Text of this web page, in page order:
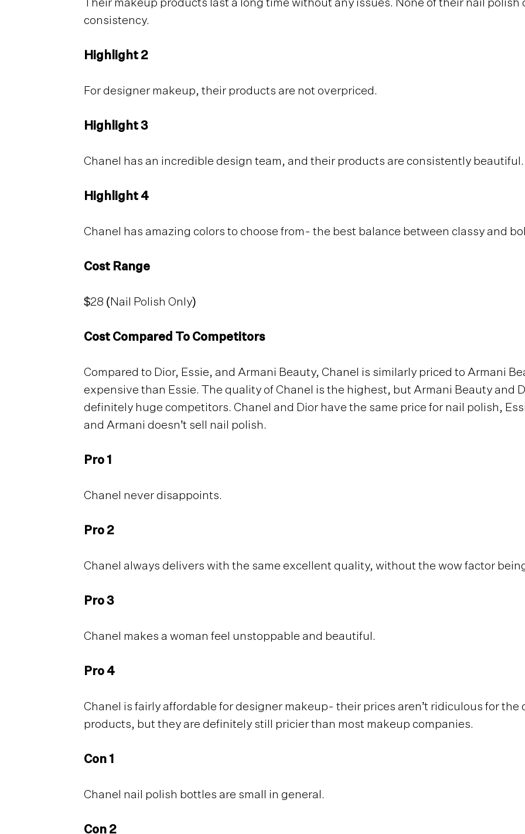
Their makeup products last a long time without any issues. None of their nail
consistency.
Highlight 2
For designer makeup, their products are not overpriced.
Highlight 3
Chanel has an incredible design team, and their products are consistently beautiful.
Highlight 4
Chanel has amazing colors to choose from- the best balance between classy and
Cost Range
$28 (Nail Polish Only)
Cost Compared To Competitors
Compared to Dior, Essie, and Armani Beauty, Chanel is similarly priced to Armani
expensive than Essie. The quality of Chanel is the highest, but Armani Beauty and
definitely huge competitors. Chanel and Dior have the same price for nail polish,
and Armani doesn’t sell nail polish.
Pro 1
Chanel never disappoints.
Pro 2
Chanel always delivers with the same excellent quality, without the wow factor
Pro 3
Chanel makes a woman feel unstoppable and beautiful.
Pro 4
Chanel is fairly affordable for designer makeup- their prices aren’t ridiculous for
products, but they are definitely still pricier than most makeup companies.
Con 1
Chanel nail polish bottles are small in general.
Con 2